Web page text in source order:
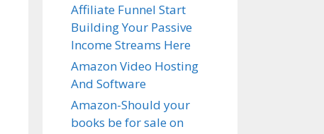
Affiliate Funnel Start
Building Your Passive
Income Streams Here
Amazon Video Hosting
And Software
Amazon-Should your
books be for sale on